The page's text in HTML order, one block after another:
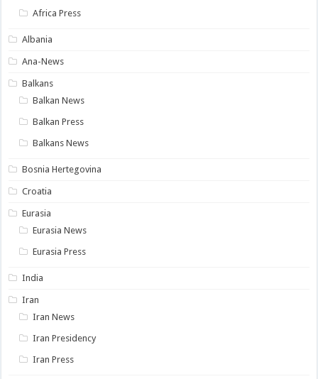
Africa Press
Albania
Ana-News
Balkans
Balkan News
Balkan Press
Balkans News
Bosnia Hertegovina
Croatia
Eurasia
Eurasia News
Eurasia Press
India
Iran
Iran News
Iran Presidency
Iran Press